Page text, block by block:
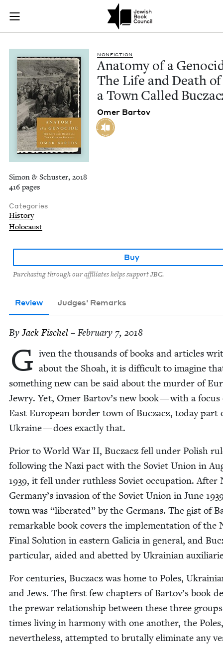
Skip to main content
Join (or gift!) our growing community of Nu Readers
JBC's curated book subscription series right to their door
Anatomy of a
NON­FIC­TION
Anato­my of a
The Life and Death of
a Town Called
Omer Bar­tov
Simon & Schuster, 2018
416 pages
Categories
History
Holocaust
Buy
Purchasing through our affiliates helps support JBC.
Review Judges' Remarks
ByJack Fis­chel – February 7, 2018
G iv­en the thou­sands of books and arti­cles
about the Shoah, it is dif­fi­cult to imag­ine
some­thing new can be said about the mur­der of
Jew­ry. Yet, Omer Bartov’s new book — with a
East Euro­pean bor­der town of Bucza­cz, today part
Ukraine — does exact­ly that.
Pri­or to World War II, Bucza­cz fell under Pol­ish
fol­low­ing the Nazi pact with the Sovi­et Union in
1939, it fell under ruth­less Sovi­et occu­pa­tion. After
Germany’s inva­sion of the Sovi­et Union in June
town was “lib­er­at­ed” by the Ger­mans. The gist of
remark­able book cov­ers the imple­men­ta­tion of the
Final Solu­tion in east­ern Gali­cia in gen­er­al, and
par­tic­u­lar, aid­ed and abet­ted by Ukrain­ian
For cen­turies, Bucza­cz was home to Poles,
and Jews. The first few chap­ters of Bartov’s book
the pre­war rela­tion­ship between these three
times liv­ing in har­mo­ny with one anoth­er, the Poles,
nev­er­the­less, attempt­ed to bru­tal­ly elim­i­nate any